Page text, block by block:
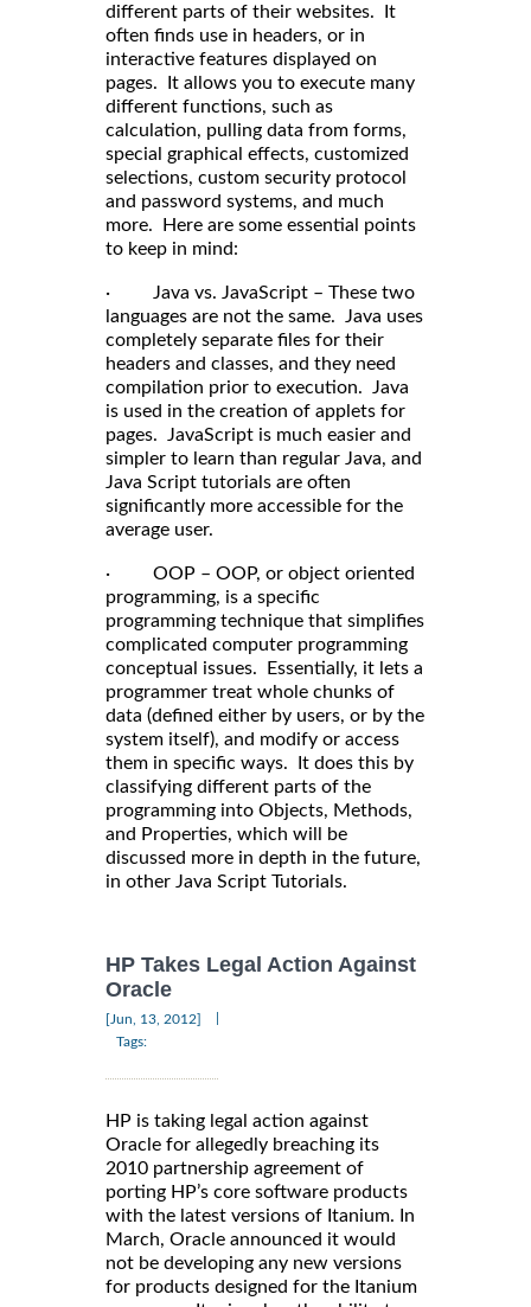
different parts of their websites. It
often finds use in headers, or in
interactive features displayed on
pages. It allows you to execute many
different functions, such as
calculation, pulling data from forms,
special graphical effects, customized
selections, custom security protocol
and password systems, and much
more. Here are some essential points
to keep in mind:
· Java vs. JavaScript – These two
languages are not the same. Java uses
completely separate files for their
headers and classes, and they need
compilation prior to execution. Java
is used in the creation of applets for
pages. JavaScript is much easier and
simpler to learn than regular Java, and
Java Script tutorials are often
significantly more accessible for the
average user.
· OOP – OOP, or object oriented
programming, is a specific
programming technique that simplifies
complicated computer programming
conceptual issues. Essentially, it lets a
programmer treat whole chunks of
data (defined either by users, or by the
system itself), and modify or access
them in specific ways. It does this by
classifying different parts of the
programming into Objects, Methods,
and Properties, which will be
discussed more in depth in the future,
in other Java Script Tutorials.
HP Takes Legal Action Against
Oracle
[Jun, 13, 2012]
Tags:
HP is taking legal action against
Oracle for allegedly breaching its
2010 partnership agreement of
porting HP’s core software products
with the latest versions of Itanium. In
March, Oracle announced it would
not be developing any new versions
for products designed for the Itanium